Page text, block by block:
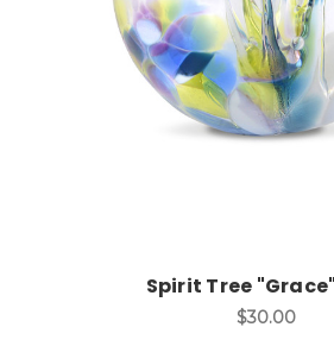
Spirit Tree
$30.00